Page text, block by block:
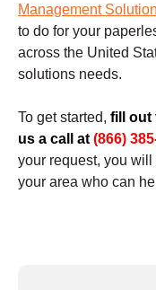
Management Solution
to do for your
across the United
solutions needs.
To get started, fill out
us a call at (866)
your request, you
your area who can